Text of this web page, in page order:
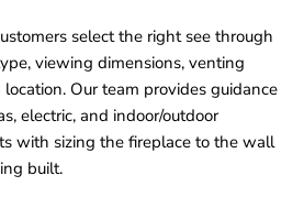
select the right see through
viewing dimensions, venting
Our team provides guidance
electric, and indoor/outdoor
with sizing the fireplace to the wall
built.